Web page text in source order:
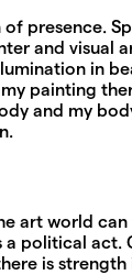
of presence.
and visual
in
painting
and my
art world
a political act.
is